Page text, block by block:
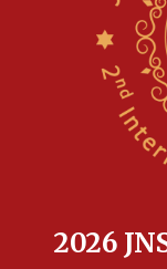
Anti-Israel
Navy Yard on
park to evict
equipment
Indian prime
17:052026